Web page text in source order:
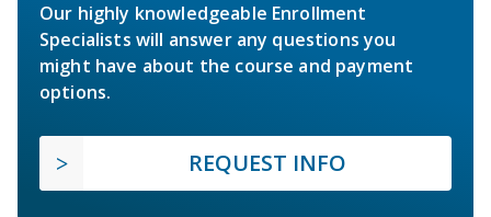
Our highly knowledgeable Enrollment
Specialists will answer any questions you
might have about the course and payment
options.
REQUEST INFO